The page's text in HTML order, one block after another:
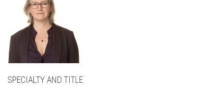
SPECIALTY AND TITLE